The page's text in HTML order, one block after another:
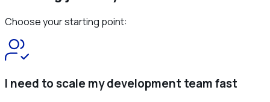
Choose your starting point:
I need to scale my development team fast